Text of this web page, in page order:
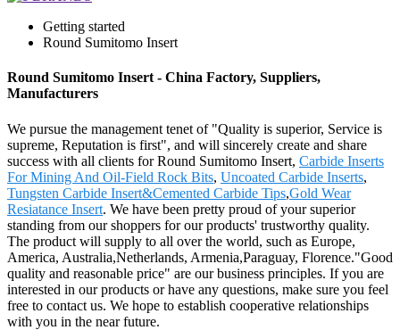
Getting started
Round Sumitomo Insert
Round Sumitomo Insert - China Factory, Suppliers,
Manufacturers
We pursue the management tenet of "Quality is superior, Service is
supreme, Reputation is first", and will sincerely create and share
success with all clients for Round Sumitomo Insert, Carbide Inserts
For Mining And Oil-Field Rock Bits, Uncoated Carbide Inserts,
Tungsten Carbide Insert&Cemented Carbide Tips,Gold Wear
Resiatance Insert. We have been pretty proud of your superior
standing from our shoppers for our products' trustworthy quality.
The product will supply to all over the world, such as Europe,
America, Australia,Netherlands, Armenia,Paraguay, Florence."Good
quality and reasonable price" are our business principles. If you are
interested in our products or have any questions, make sure you feel
free to contact us. We hope to establish cooperative relationships
with you in the near future.